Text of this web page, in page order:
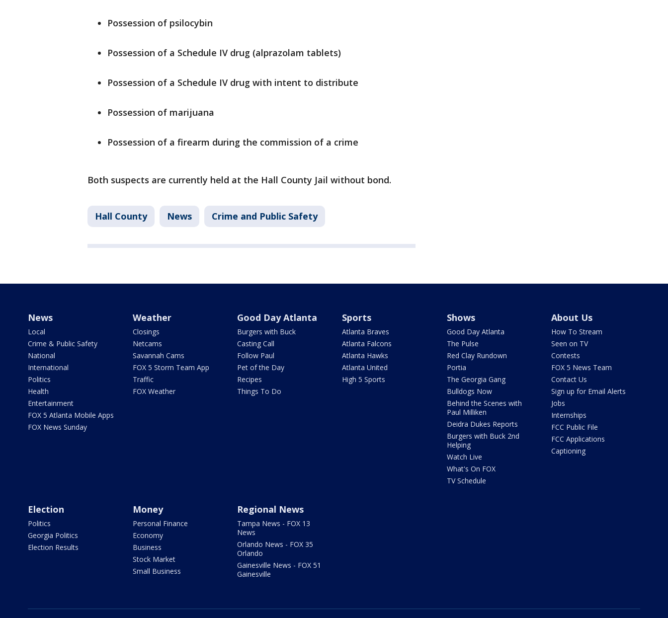
Possession of psilocybin
Possession of a Schedule IV drug (alprazolam tablets)
Possession of a Schedule IV drug with intent to distribute
Possession of marijuana
Possession of a firearm during the commission of a crime
Both suspects are currently held at the Hall County Jail without bond.
Hall County News Crime and Public Safety
News
Local
Crime & Public Safety
National
International
Politics
Health
Entertainment
FOX 5 Atlanta Mobile Apps
FOX News Sunday
Weather
Closings
Netcams
Savannah Cams
FOX 5 Storm Team App
Traffic
FOX Weather
Good Day Atlanta
Burgers with Buck
Casting Call
Follow Paul
Pet of the Day
Recipes
Things To Do
Sports
Atlanta Braves
Atlanta Falcons
Atlanta Hawks
Atlanta United
High 5 Sports
Shows
Good Day Atlanta
The Pulse
Red Clay Rundown
Portia
The Georgia Gang
Bulldogs Now
Behind the Scenes with
Paul Milliken
Deidra Dukes Reports
Burgers with Buck 2nd
Helping
Watch Live
What's On FOX
TV Schedule
About Us
How To Stream
Seen on TV
Contests
FOX 5 News Team
Contact Us
Sign up for Email Alerts
Jobs
Internships
FCC Public File
FCC Applications
Captioning
Election
Politics
Georgia Politics
Election Results
Money
Personal Finance
Economy
Business
Stock Market
Small Business
Regional News
Tampa News - FOX 13
News
Orlando News - FOX 35
Orlando
Gainesville News - FOX 51
Gainesville